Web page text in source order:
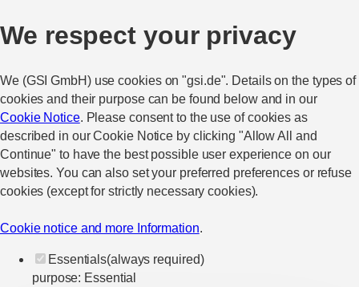
We respect your privacy
We (GSI GmbH) use cookies on "gsi.de". Details on the types of
cookies and their purpose can be found below and in our
Cookie Notice. Please consent to the use of cookies as
described in our Cookie Notice by clicking "Allow All and
Continue" to have the best possible user experience on our
websites. You can also set your preferred preferences or refuse
cookies (except for strictly necessary cookies).
Cookie notice and more Information.
Essentials(always required)
purpose: Essential